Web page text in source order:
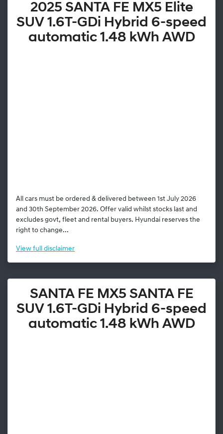
2025 SANTA FE MX5 Elite
SUV 1.6T-GDi Hybrid 6-speed
automatic 1.48 kWh AWD
All cars must be ordered & delivered between 1st July 2026
and 30th September 2026. Offer valid whilst stocks last and
excludes govt, fleet and rental buyers. Hyundai reserves the
right to change...
View full disclaimer
SANTA FE MX5 SANTA FE
SUV 1.6T-GDi Hybrid 6-speed
automatic 1.48 kWh AWD